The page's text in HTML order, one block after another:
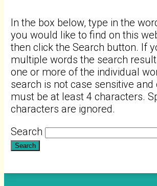
In the box below, type in the
you would like to find on this
then click the Search button. If
multiple words the search
one or more of the individual
search is not case sensitive and
must be at least 4 characters.
characters are ignored.
Search